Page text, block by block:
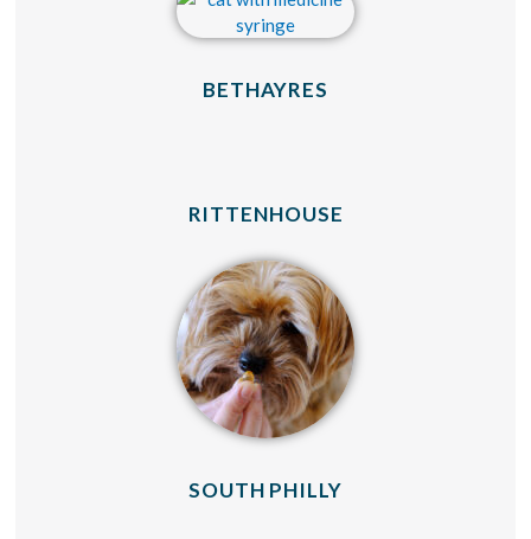
BETHAYRES
(OPENS IN A NEW
RITTENHOUSE
SOUTH PHILLY